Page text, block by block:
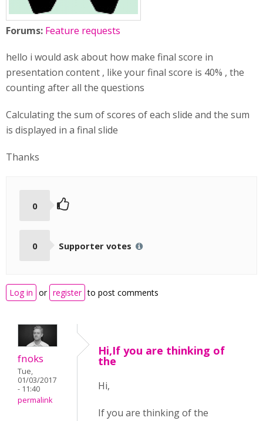
Forums: Feature requests
hello i would ask about how make final score in
presentation content , like your final score is 40% , the
counting after all the questions
Calculating the sum of scores of each slide and the sum
is displayed in a final slide
Thanks
0
0 Supporter votes
Log in or register to post comments
fnoks
Tue,
01/03/2017
- 11:40
permalink
Hi,If you are thinking of
the
Hi,
If you are thinking of the